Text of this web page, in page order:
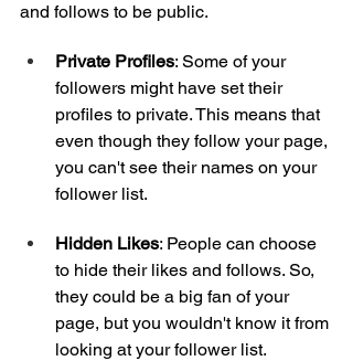
and follows to be public.
Private Profiles: Some of your
followers might have set their
profiles to private. This means that
even though they follow your page,
you can't see their names on your
follower list.
Hidden Likes: People can choose
to hide their likes and follows. So,
they could be a big fan of your
page, but you wouldn't know it from
looking at your follower list.